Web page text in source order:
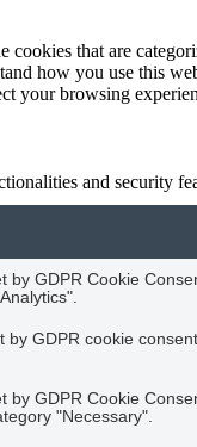
that are
how you use this
your browsing
and security
by GDPR Cookie
by GDPR cookie
by GDPR Cookie
"Necessary".